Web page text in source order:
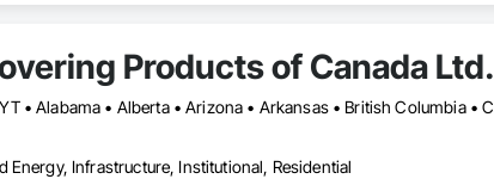
Products of Canada Ltd.
Infrastructure, Institutional, Residential